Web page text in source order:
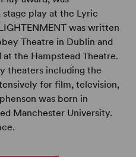
play at the Lyric
was written
Theatre in Dublin and
the Hampstead Theatre.
theaters including the
for film, television,
was born in
Manchester University.